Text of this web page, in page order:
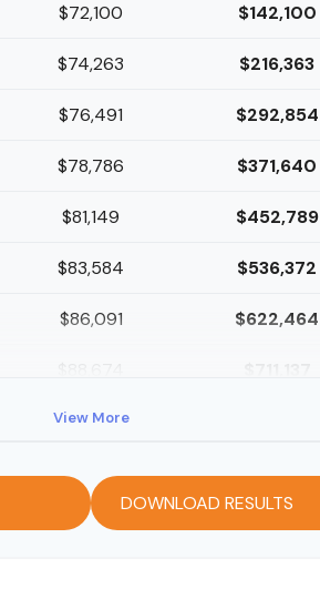
$72,100 $142,100
$74,263 $216,363
$76,491 $292,854
$78,786 $371,640
$81,149 $452,789
$83,584 $536,372
$86,091 $622,464
$91,334
View More
DOWNLOAD RESULTS